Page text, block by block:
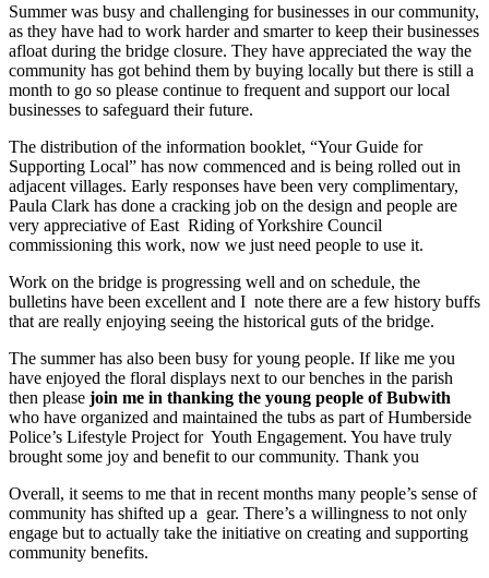
Summer was busy and challenging for businesses in our community,
as they have had to work harder and smarter to keep theirbusinesses
afloat during the bridge closure. They have appreciated the way the
community has got behind them by buying locally but there is still a
month to go so please continue to frequent and support our local
businesses to safeguard their future.
The distribution of the information booklet, “Your Guide for
Supporting Local” has now commenced and is being rolled out in
adjacent villages. Early responses have been very complimentary,
Paula Clark has done a cracking job on the design and people are
very appreciative of East Riding of Yorkshire Council
commissioning this work, now we just need people to use it.
Work on the bridge is progressing well and on schedule, the
bulletins have been excellent and I note there are a few history buffs
that are really enjoying seeing the historical guts of the bridge.
The summer has also been busy for young people. If like me you
have enjoyed the floral displays next to our benches in the parish
then please join me in thanking the young people of Bubwith
who have organized and maintained the tubs as part of Humberside
Police’s Lifestyle Project for Youth Engagement. You have truly
brought some joy and benefit to our community. Thank you
Overall, it seems to me that in recent months many people’s sense of
community has shifted up a gear. There’s a willingness to not only
engage but to actually take the initiative on creating and supporting
community benefits.